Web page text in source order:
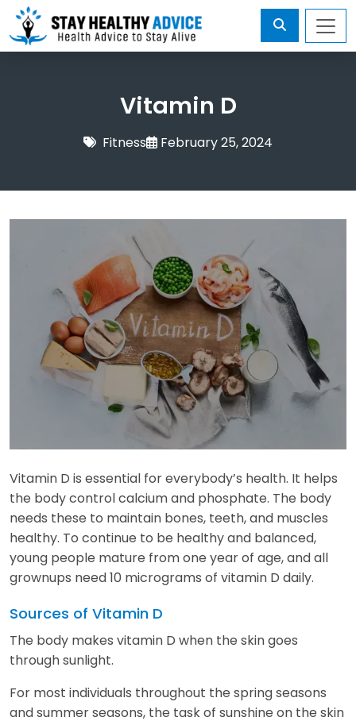
Vitamin D
Fitness February 25, 2024
Vitamin D is essential for everybody’s health. It helps
the body control calcium and phosphate. The body
needs these to maintain bones, teeth, and muscles
healthy. To continue to be healthy and balanced,
young people mature from one year of age, and all
grownups need 10 micrograms of vitamin D daily.
Sources of Vitamin D
The body makes vitamin D when the skin goes
through sunlight.
For most individuals throughout the spring seasons
and summer seasons, the task of sunshine on the skin